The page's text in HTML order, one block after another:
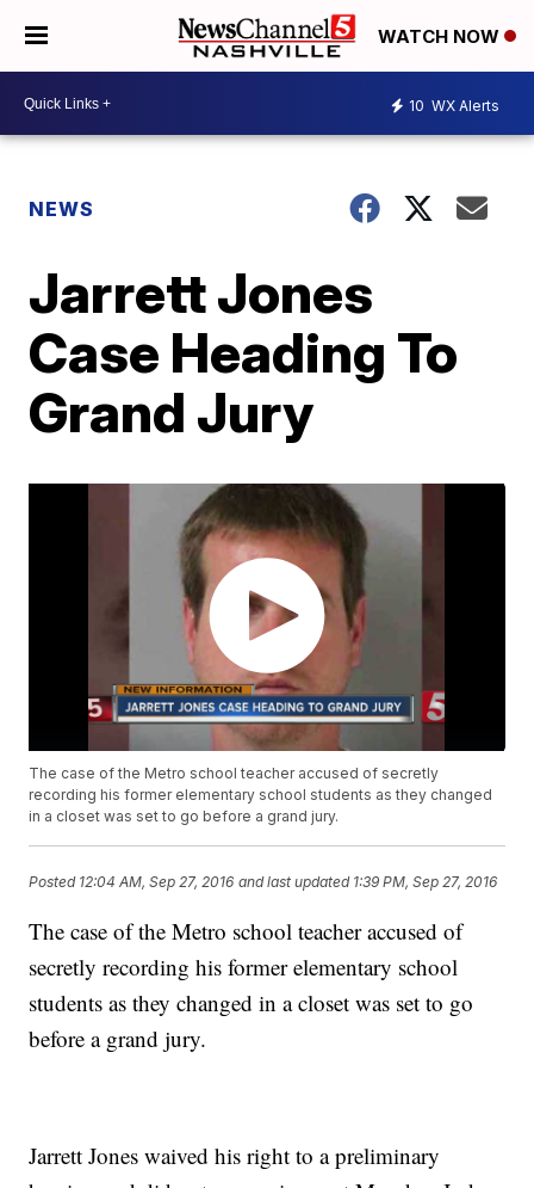
WATCH NOW
10 WX Alerts
NEWS
Jarrett Jones
Case Heading To
Grand Jury
The case of the Metro school teacher accused of secretly
recording his former elementary school students as they changed
in a closet was set to go before a grand jury.
Posted 12:04 AM, Sep 27, 2016 and last updated 1:39 PM, Sep 27, 2016
The case of the Metro school teacher accused of
secretly recording his former elementary school
students as they changed in a closet was set to go
before a grand jury.
Jarrett Jones waived his right to a preliminary